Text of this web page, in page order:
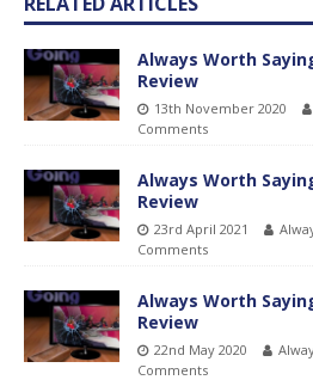
Always Worth
Review
13th November 2020
Comments
Always Worth
Review
23rd April 2021
Comments
Always Worth
Review
22nd May 2020
Comments